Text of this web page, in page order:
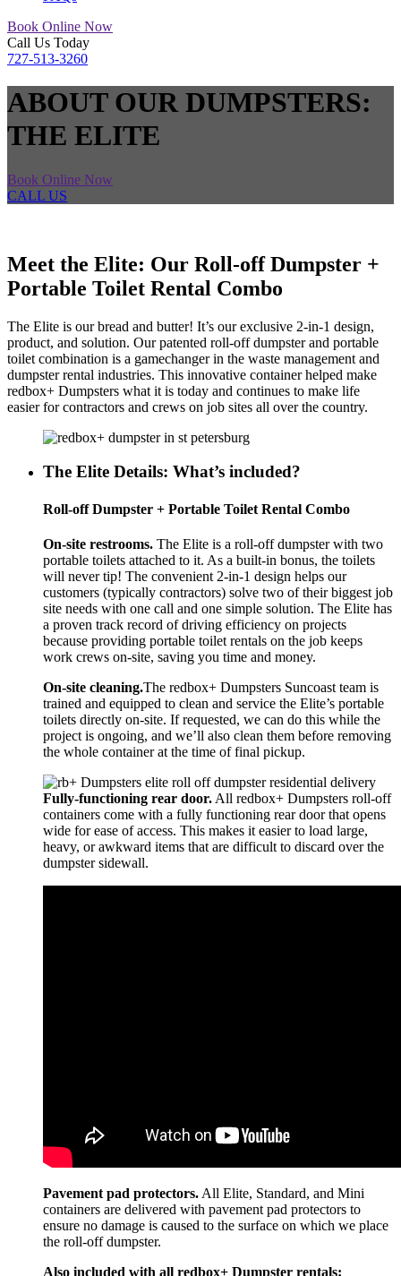
Book Online Now
Call Us Today
727-513-3260
ABOUT OUR DUMPSTERS:
THE ELITE
Book Online Now
CALL US
Meet the Elite: Our Roll-off Dumpster +
Portable Toilet Rental Combo
The Elite is our bread and butter! It’s our exclusive 2-in-1 design,
product, and solution. Our patented roll-off dumpster and portable
toilet combination is a gamechanger in the waste management and
dumpster rental industries. This innovative container helped make
redbox+ Dumpsters what it is today and continues to make life
easier for contractors and crews on job sites all over the country.
The Elite Details: What’s included?
Roll-off Dumpster + Portable Toilet Rental Combo
On-site restrooms. The Elite is a roll-off dumpster with two
portable toilets attached to it. As a built-in bonus, the toilets
will never tip! The convenient 2-in-1 design helps our
customers (typically contractors) solve two of their biggest job
site needs with one call and one simple solution. The Elite has
a proven track record of driving efficiency on projects
because providing portable toilet rentals on the job keeps
work crews on-site, saving you time and money.
On-site cleaning.The redbox+ Dumpsters Suncoast team is
trained and equipped to clean and service the Elite’s portable
toilets directly on-site. If requested, we can do this while the
project is ongoing, and we’ll also clean them before removing
the whole container at the time of final pickup.
Fully-functioning rear door. All redbox+ Dumpsters roll-off
containers come with a fully functioning rear door that opens
wide for ease of access. This makes it easier to load large,
heavy, or awkward items that are difficult to discard over the
dumpster sidewall.
Pavement pad protectors. All Elite, Standard, and Mini
containers are delivered with pavement pad protectors to
ensure no damage is caused to the surface on which we place
the roll-off dumpster.
Also included with all redbox+ Dumpster rentals: